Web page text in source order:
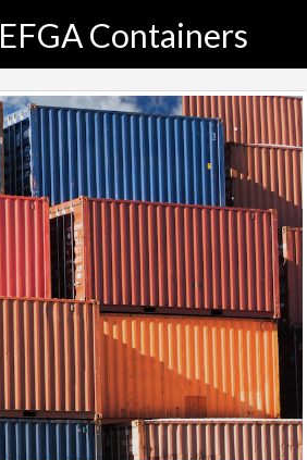
EFGA Containers